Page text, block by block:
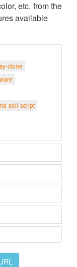
etc. from the
available
clone
sell-script